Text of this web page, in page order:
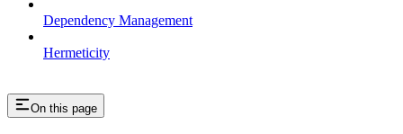
Dependency Management
Hermeticity
On this page